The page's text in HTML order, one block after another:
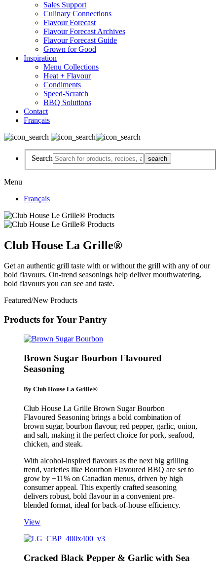
Sales Support
Culinary Connections
Flavour Forecast
Flavour Forecast Archives
Flavour Forecast Guide
Grown for Good
Inspiration
Menu Collections
Heat + Flavour
Condiments
Speed-Scratch
BBQ Solutions
Contact
Français
Search
Menu
Français
Club House La Grille®
Get an authentic grill taste with or without the grill with any of our
bold flavours. On-trend seasonings help deliver mouthwatering,
bold flavours you can see and taste.
Featured/New Products
Products for Your Pantry
Brown Sugar Bourbon Flavoured
Seasoning
By Club House La Grille®
Club House La Grille Brown Sugar Bourbon
Flavoured Seasoning brings a bold combination of
brown sugar, bourbon flavour, red pepper, garlic, onion,
and salt, making it the perfect choice for pork, seafood,
chicken, and steak.
With alcohol-inspired flavours as the next big grilling
trend, varieties like Bourbon Flavoured BBQ are set to
grow by +11% on Canadian menus, driven by high
consumer appeal. This expertly crafted seasoning
delivers robust, bold flavour in a convenient pre-
blended format, ideal for back-of-house efficiency.
View
Cracked Black Pepper & Garlic with Sea